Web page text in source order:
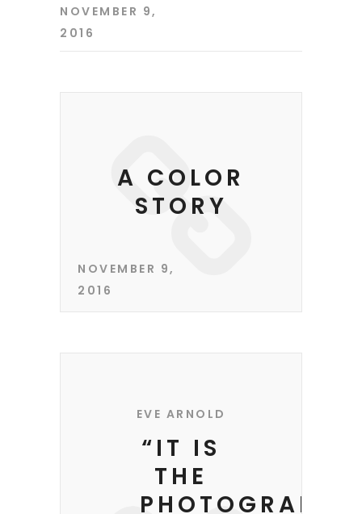
NOVEMBER 9,
2016
A COLOR
STORY
NOVEMBER 9,
2016
EVE ARNOLD
“IT IS
THE